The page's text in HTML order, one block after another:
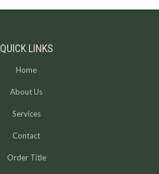
QUICK LINKS
Home
About Us
Services
Contact
Order Title